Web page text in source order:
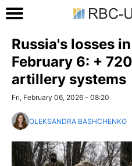
Russia's losses
February 6: +
artillery systems
Fri, February 06, 2026 - 08:20
OLEKSANDRA BASHCHENKO